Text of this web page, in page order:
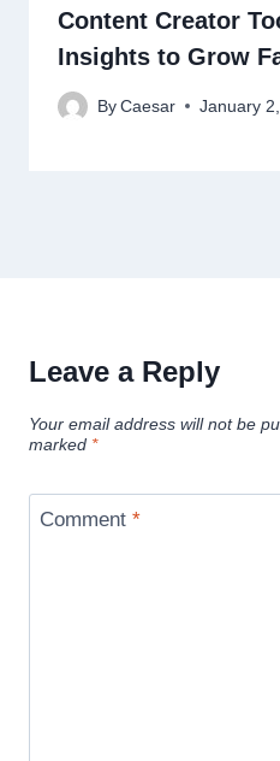
Content Creator
Insights to Grow
By Caesar January
Leave a Reply
Your email address will not be
marked *
Comment *